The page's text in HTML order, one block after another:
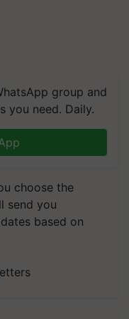
group and
you need. Daily.
choose the
send you
based on